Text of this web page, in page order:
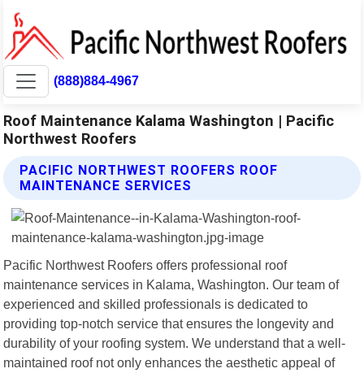
(888)884-4967
Roof Maintenance Kalama Washington | Pacific
Northwest Roofers
PACIFIC NORTHWEST ROOFERS ROOF
MAINTENANCE SERVICES
Pacific Northwest Roofers offers professional roof
maintenance services in Kalama, Washington. Our team of
experienced and skilled professionals is dedicated to
providing top-notch service that ensures the longevity and
durability of your roofing system. We understand that a well-
maintained roof not only enhances the aesthetic appeal of